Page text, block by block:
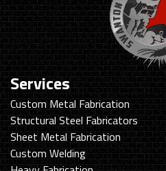
Services
Custom Metal Fabrication
Structural Steel Fabricators
Sheet Metal Fabrication
Custom Welding